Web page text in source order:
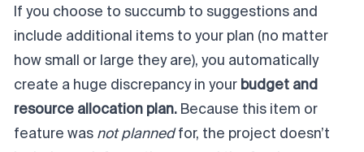
If you choose to succumb to suggestions and
include additional items to your plan (no matter
how small or large they are), you automatically
create a huge discrepancy in your budget and
resource allocation plan. Because this item or
feature was not plannedfor, the project doesn’t